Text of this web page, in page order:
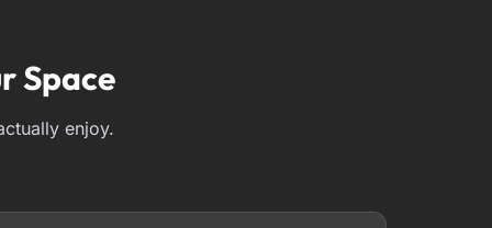
Space
enjoy.